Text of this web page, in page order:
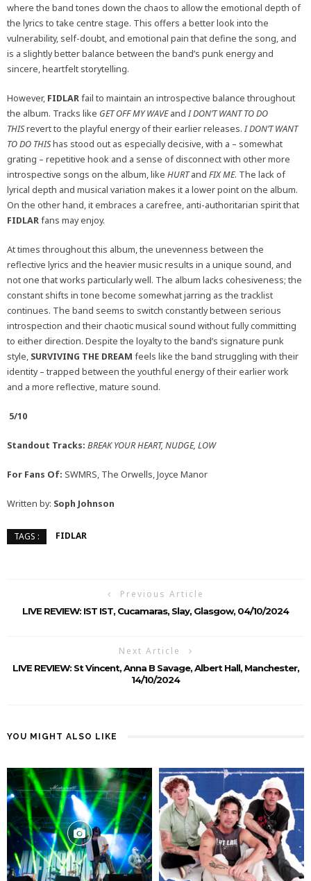
where the band tones down the chaos to allow the emotional depth of
the lyrics to take centre stage. This offers a better look into the
vulnerability, self-doubt, and emotional pain that define the song, and
is a slightly better balance between the band’s punk energy and
sincere, heartfelt storytelling.
However, FIDLARfail to maintain an introspective balance throughout
the album. Tracks like GET OFF MY WAVEand I DON’T WANT TO DO
THISrevert to the playful energy of their earlier releases. I DON’T WANT
TO DO THIShas stood out as especially decisive, with a – somewhat
grating – repetitive hook and a sense of disconnect with other more
introspective songs on the album, like HURTand FIX ME. The lack of
lyrical depth and musical variation makes it a lower point on the album.
On the other hand, it embraces a carefree, anti-authoritarian spirit that
FIDLARfans may enjoy.
At times throughout this album, the unevenness between the
reflective lyrics and the heavier music results in a unique sound, and
not one that works particularly well. The album lacks cohesiveness; the
constant shifts in tone become somewhat jarring as the tracklist
continues. The band seems to switch constantly between serious
introspection and their chaotic musical sound without fully committing
to either direction. Despite the loyalty to the band’s signature punk
style, SURVIVING THE DREAM feels like the band struggling with their
identity – trapped between the youthful energy of their earlier work
and a more reflective, mature sound.
5/10
Standout Tracks: BREAK YOUR HEART, NUDGE, LOW
For Fans Of: SWMRS, The Orwells, Joyce Manor
Written by: Soph Johnson
TAGS : FIDLAR
Previous Article
LIVE REVIEW: IST IST, Cucamaras, Slay, Glasgow, 04/10/2024
Next Article
LIVE REVIEW: St Vincent, Anna B Savage, Albert Hall, Manchester,
14/10/2024
YOU MIGHT ALSO LIKE